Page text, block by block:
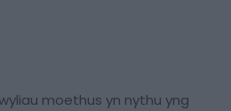
moethus yn nythu yng